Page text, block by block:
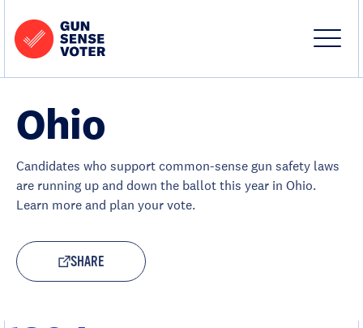
-
Gun
Sense
Voter
Site
Close
Ohio
Candidates who support common-sense gun safety laws
are running up and down the ballot this year in Ohio.
Learn more and plan your vote.
SHARE